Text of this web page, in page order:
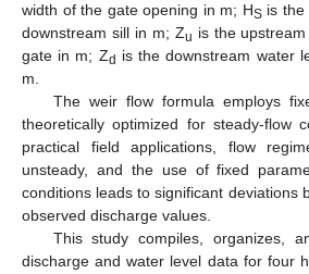
width of the gate opening in m; HSis the
downstream sill in m; Zu is the
gate in m; Zd is the downstream water
m.
The weir flow formula employs
theoretically optimized for steady-flow
practical field applications, flow
unsteady, and the use of fixed
conditions leads to significant deviations
observed discharge values.
This study compiles, organizes,
discharge and water level data for four